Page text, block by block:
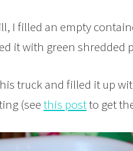
I filled an empty
it with green shredded
truck and filled it up
(seethis postto get